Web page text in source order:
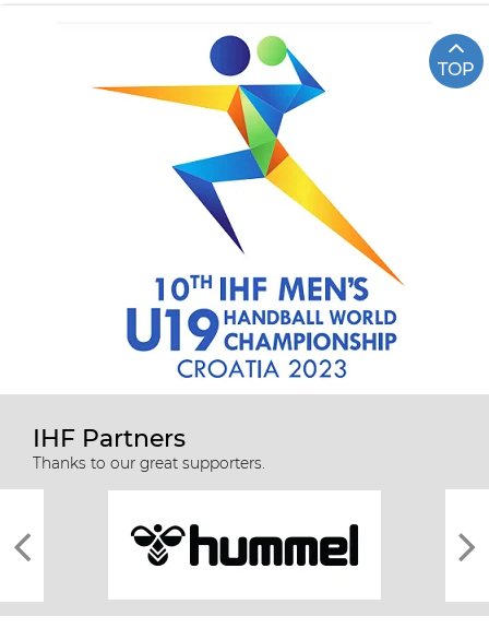
TOP
IHF Partners
Thanks to our great supporters.